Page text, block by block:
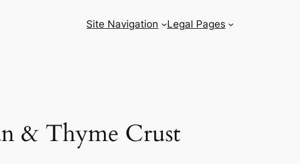
Site Navigation Legal Pages
& Thyme Crust